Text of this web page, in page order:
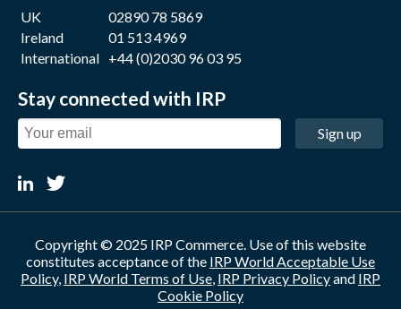
UK
02890 78 5869
Ireland
01 513 4969
International +44 (0)2030 96 03 95
Stay connected with IRP
Sign up
Copyright © 2025 IRP Commerce. Use of this website
constitutes acceptance of the IRP World Acceptable Use
Policy, IRP World Terms of Use IRP Privacy Policyand IRP
Cookie Policy